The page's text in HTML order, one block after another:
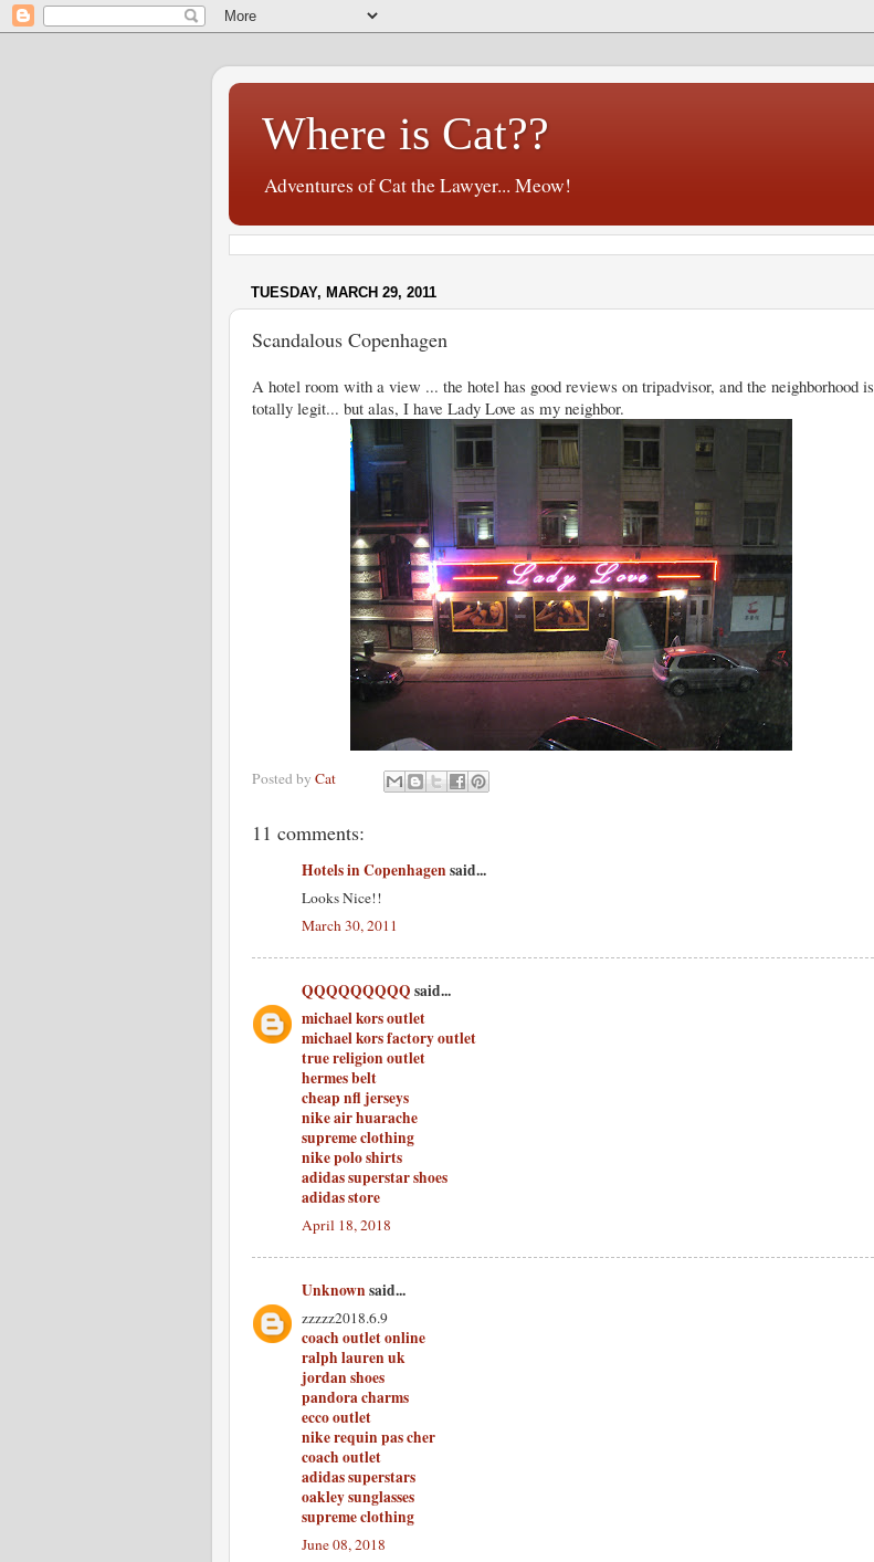
Where is Cat??
Adventures of Cat the Lawyer... Meow!
TUESDAY, MARCH 29, 2011
Scandalous Copenhagen
A hotel room with a view ... the hotel has good reviews on tripadvisor, and the neighborhood is
totally legit... but alas, I have Lady Love as my neighbor.
Posted by Cat
11 comments:
Hotels in Copenhagen said...
Looks Nice!!
March 30, 2011
QQQQQQQQQ said...
michael kors outlet
michael kors factory outlet
true religion outlet
hermes belt
cheap nfl jerseys
nike air huarache
supreme clothing
nike polo shirts
adidas superstar shoes
adidas store
April 18, 2018
Unknown said...
zzzzz2018.6.9
coach outlet online
ralph lauren uk
jordan shoes
pandora charms
ecco outlet
nike requin pas cher
coach outlet
adidas superstars
oakley sunglasses
supreme clothing
June 08, 2018